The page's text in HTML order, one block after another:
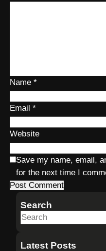
Name *
Email *
Website
Save my name, email,
for the next time I
Search
S
aLatest Posts